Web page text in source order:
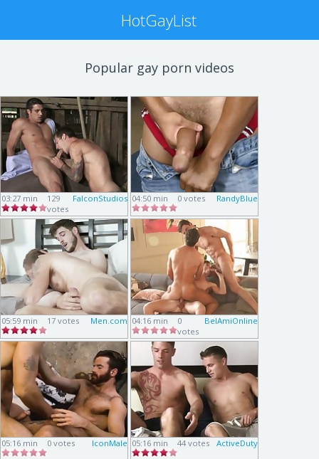
HotGayList
Popular gay porn videos
03:27 min FalconStudios
129
votes
04:50 min RandyBlue
0 votes
05:59 min Men.com
17 votes 04:16 min BelAmiOnline
0
votes
05:16 min IconMale
0 votes 05:16 min ActiveDuty
44 votes